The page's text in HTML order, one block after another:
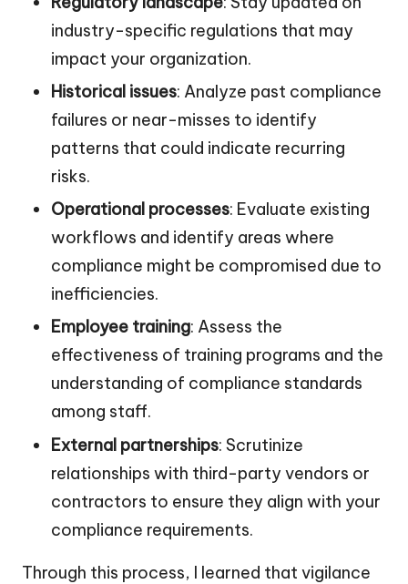
industry-specific regulations that may
impact your organization.
Historical issues: Analyze past compliance
failures or near-misses to identify
patterns that could indicate recurring
risks.
Operational processes: Evaluate existing
workflows and identify areas where
compliance might be compromised due to
inefficiencies.
Employee training: Assess the
effectiveness of training programs and the
understanding of compliance standards
among staff.
External partnerships: Scrutinize
relationships with third-party vendors or
contractors to ensure they align with your
compliance requirements.
Through this process, I learned that vigilance